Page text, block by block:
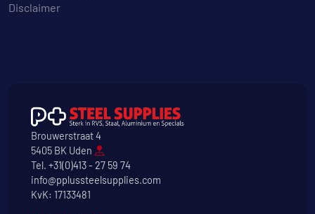
Disclaimer
Brouwerstraat 4
5405 BK Uden
Tel. +31(0)413 - 27 59 74
info@pplussteelsupplies.com
KvK: 17133481